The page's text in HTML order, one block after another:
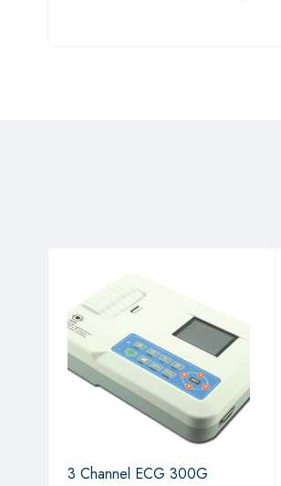
3 Channel ECG 300G